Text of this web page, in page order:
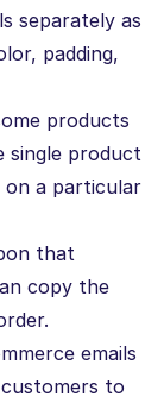
separately as
padding,
products
single product
on a particular
that
copy the
emails
to